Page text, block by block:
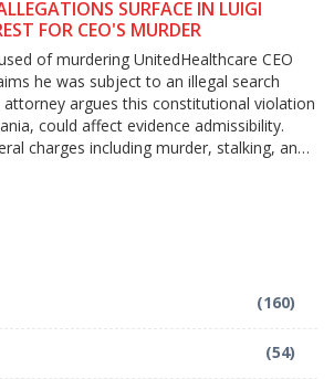
SURFACE IN LUIGI
FOR CEO'S MURDER
of murdering UnitedHealthcare CEO
he was subject to an illegal search
attorney argues this constitutional violation
could affect evidence admissibility.
charges including murder, stalking, and
a silencer.
(160)
(54)